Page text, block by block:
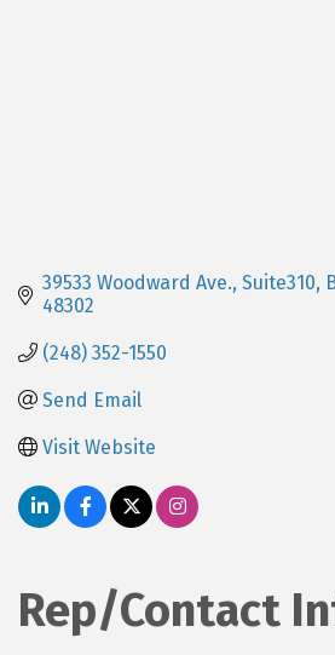
39533 Woodward Ave., Suite310
48302
(248) 352-1550
Send Email
Visit Website
Rep/Contact